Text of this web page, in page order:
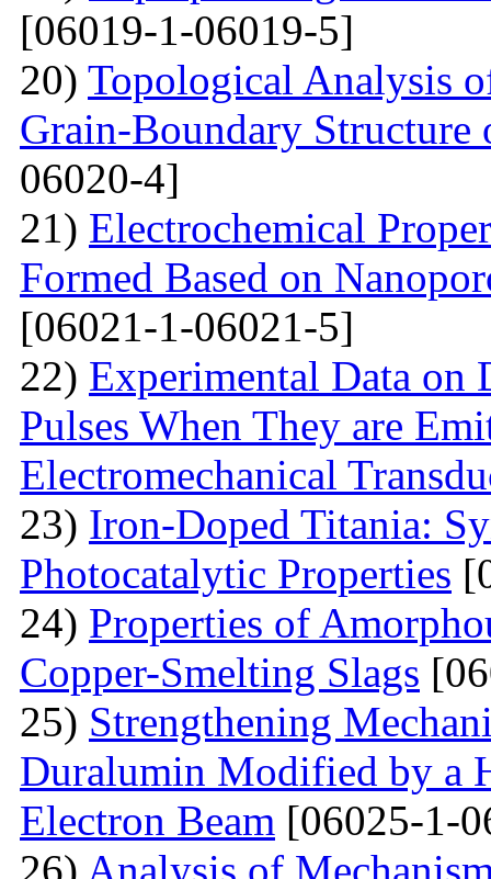
[06019-1-06019-5]
20) Topological Analysis
Grain-Boundary
06020-4]
21) Electrochemical
Formed Based on
[06021-1-06021-5]
22) Experimental Data on
Pulses When They are
Electromechanical
23) Iron-Doped Titania:
Photocatalytic Properties
24) Properties of
Copper-Smelting Slags
25) Strengthening
Duralumin Modified by a
Electron Beam [06025-1-
26) Analysis of